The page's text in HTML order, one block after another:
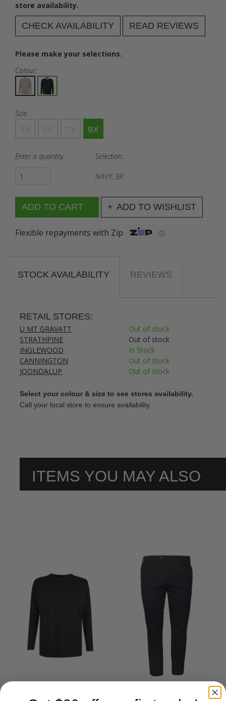
store availability.
CHECK AVAILABILITY READ REVIEWS
Please make your selections.
Colour:
Size:
9X
Enter a quantity: Selection:
NAVY, 9X
ADD TO WISHLIST
Flexible repayments with Zip ⓘ
STOCK AVAILABILITY REVIEWS
RETAIL STORES:
U MT GRAVATT
Out of stock
STRATHPINE
Out of stock
INGLEWOOD
In Stock
CANNINGTON
Out of stock
JOONDALUP
Out of stock
Select your colour & size to see stores availability.
Call your local store to ensure availability.
ITEMS YOU MAY ALSO